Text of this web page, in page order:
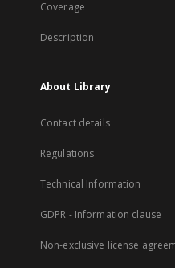
Coverage
Description
About Library
Contact details
Regulations
Technical Information
GDPR - Information clause
Non-exclusive license